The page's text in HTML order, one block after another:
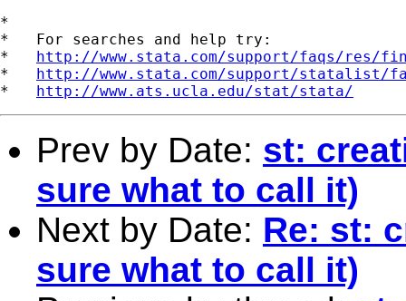
*
*   For searches and help try:
* http://www.stata.com/support/faqs/res/
* http://www.stata.com/support/statalist/
* http://www.ats.ucla.edu/stat/stata/
Prev by Date: st:
sure what to call it)
Next by Date: Re: st:
sure what to call it)